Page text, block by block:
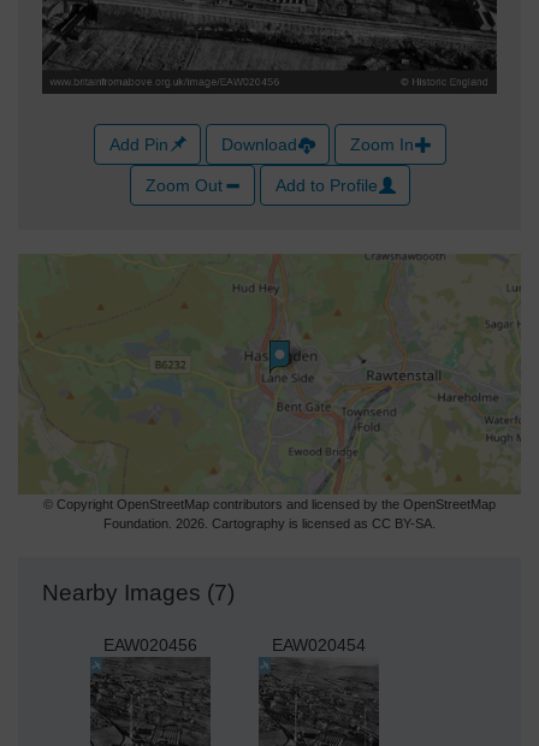
Add Pin Download Zoom In
Zoom Out Add to Profile
© Copyright OpenStreetMap contributors and licensed by the OpenStreetMap
Foundation. 2026. Cartography is licensed as CC BY-SA.
Nearby Images (7)
EAW020456 EAW020454